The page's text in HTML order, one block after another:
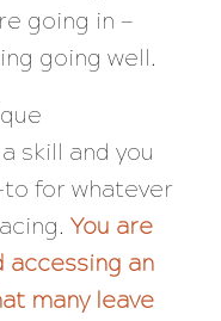
going in —
going well.
skill and you
for whatever
You are
accessing an
many leave